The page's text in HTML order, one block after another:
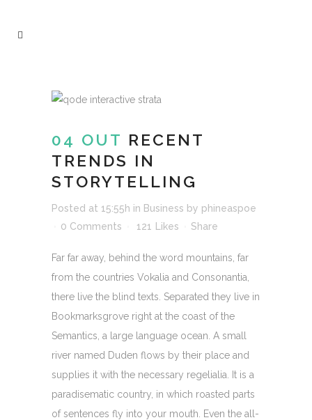
04 OUT RECENT
TRENDS IN
STORYTELLING
Posted at 15:55h in Business by phineaspoe
0 Comments
121 Likes Share
Far far away, behind the word mountains, far
from the countries Vokalia and Consonantia,
there live the blind texts. Separated they live in
Bookmarksgrove right at the coast of the
Semantics, a large language ocean. A small
river named Duden flows by their place and
supplies it with the necessary regelialia. It is a
paradisematic country, in which roasted parts
of sentences fly into your mouth. Even the all-